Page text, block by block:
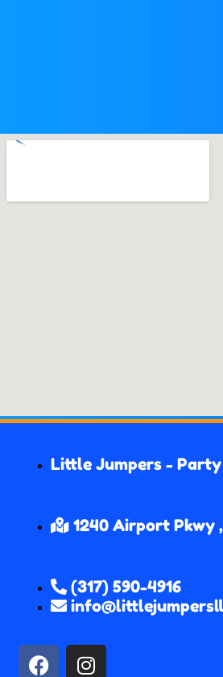
Little Jumpers -
1240 Airport Pkwy ,
(317) 590-4916